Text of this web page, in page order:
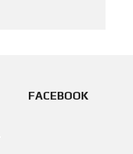
FACEBOOK